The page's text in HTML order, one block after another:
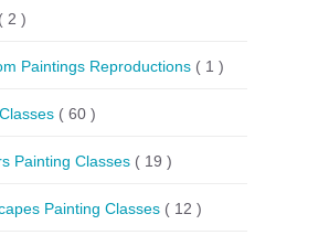
( 2 )
Paintings Reproductions ( 1 )
( 60 )
Painting Classes ( 19 )
Painting Classes ( 12 )